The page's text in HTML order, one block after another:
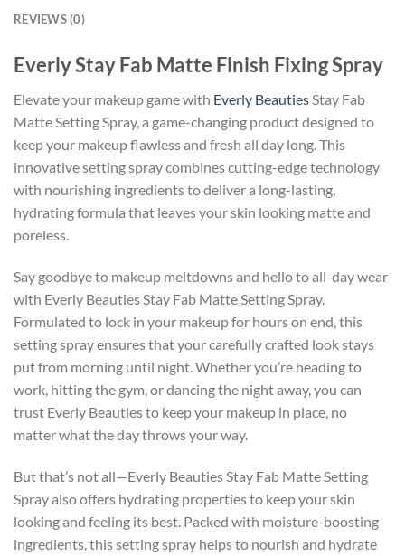
REVIEWS (0)
Everly Stay Fab Matte Finish Fixing Spray
Elevate your makeup game with Everly BeautiesStay Fab
Matte Setting Spray, a game-changing product designed to
keep your makeup flawless and fresh all day long. This
innovative setting spray combines cutting-edge technology
with nourishing ingredients to deliver a long-lasting,
hydrating formula that leaves your skin looking matte and
poreless.
Say goodbye to makeup meltdowns and hello to all-day wear
with Everly Beauties Stay Fab Matte Setting Spray.
Formulated to lock in your makeup for hours on end, this
setting spray ensures that your carefully crafted look stays
put from morning until night. Whether you’re heading to
work, hitting the gym, or dancing the night away, you can
trust Everly Beauties to keep your makeup in place, no
matter what the day throws your way.
But that’s not all—Everly Beauties Stay Fab Matte Setting
Spray also offers hydrating properties to keep your skin
looking and feeling its best. Packed with moisture-boosting
ingredients, this setting spray helps to nourish and hydrate